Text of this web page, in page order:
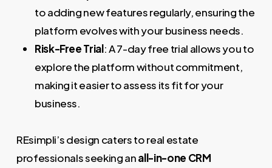
to adding new features regularly, ensuring the
platform evolves with your business needs.
Risk-Free Trial: A 7-day free trial allows you to
explore the platform without commitment,
making it easier to assess its fit for your
business.
REsimpli’s design caters to real estate
professionals seeking anall-in-one CRM